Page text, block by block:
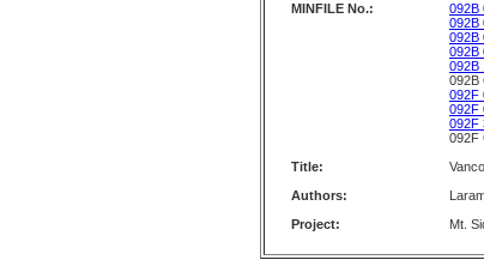
MINFILE No.:
092B
092B
092B
092B
092B
092B
092F
092F
092F
092F
Title:
Authors:
Project:
Mt.